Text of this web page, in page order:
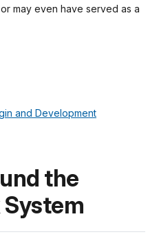
may even have served as a
and Development
the
System